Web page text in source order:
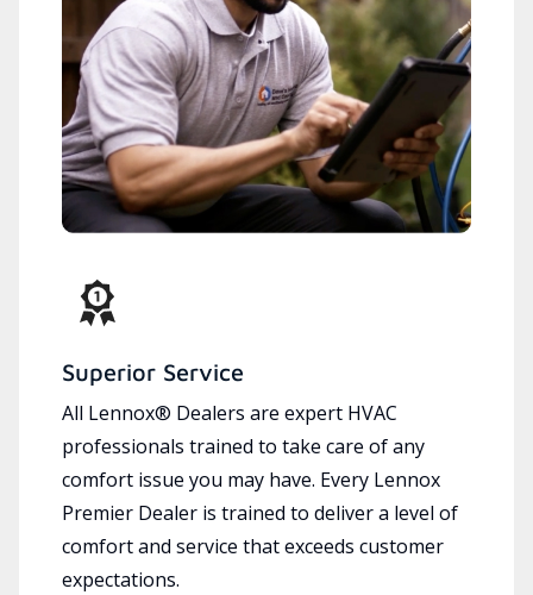
Superior Service
All Lennox® Dealers are expert HVAC
professionals trained to take care of any
comfort issue you may have. Every Lennox
Premier Dealer is trained to deliver a level of
comfort and service that exceeds customer
expectations.